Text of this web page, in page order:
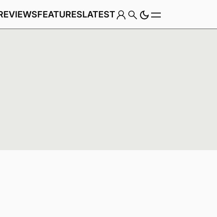
FEATURESLATEST